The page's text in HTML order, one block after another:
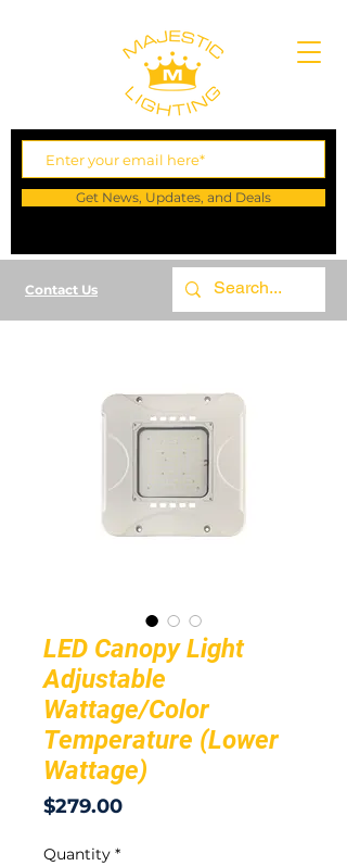
Contact Us
Get News, Updates, and Deals
LED Canopy Light
Adjustable
Wattage/Color
Temperature (Lower
Wattage)
$279.00Price
Quantity *